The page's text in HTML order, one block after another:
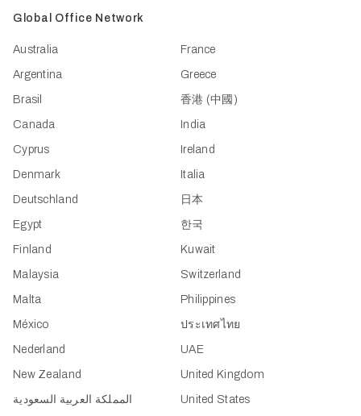
Global Office Network
Australia
Argentina
Brasil
Canada
Cyprus
Denmark
Deutschland
Egypt
Finland
France
Greece
香港 (中國)
India
Ireland
Italia
日本
한국
Kuwait
Malaysia
Malta
México
Nederland
New Zealand
المملكة العربية السعودية
Switzerland
Philippines
ประเทศไทย
UAE
United Kingdom
United States